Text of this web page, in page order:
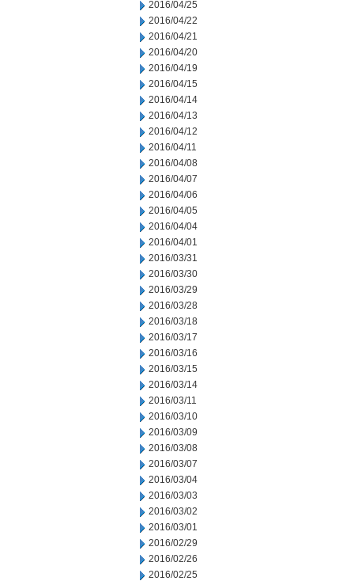
2016/04/25
2016/04/22
2016/04/21
2016/04/20
2016/04/19
2016/04/15
2016/04/14
2016/04/13
2016/04/12
2016/04/11
2016/04/08
2016/04/07
2016/04/06
2016/04/05
2016/04/04
2016/04/01
2016/03/31
2016/03/30
2016/03/29
2016/03/28
2016/03/18
2016/03/17
2016/03/16
2016/03/15
2016/03/14
2016/03/11
2016/03/10
2016/03/09
2016/03/08
2016/03/07
2016/03/04
2016/03/03
2016/03/02
2016/03/01
2016/02/29
2016/02/26
2016/02/25